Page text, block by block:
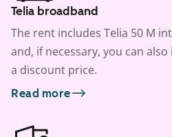
Telia broadband
The rent includes Telia 50 M
and, if necessary, you can
a discount price.
Read more